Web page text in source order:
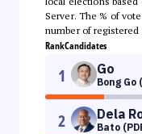
Server. The % of
number of registered
RankCandidates
1 Go
Bong Go
2 Dela
Bato